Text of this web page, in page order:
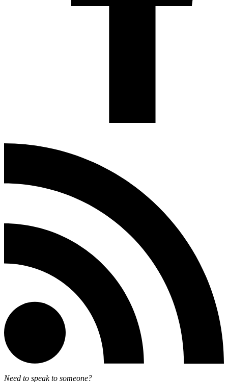
Need to speak to someone?